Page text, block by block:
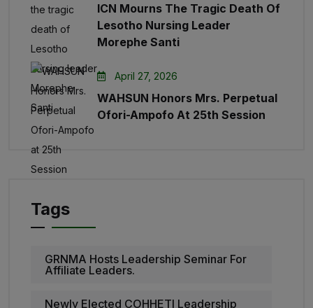
ICN Mourns The Tragic Death Of
Lesotho Nursing Leader
Morephe Santi
April 27, 2026
WAHSUN Honors Mrs. Perpetual
Ofori-Ampofo At 25th Session
Tags
GRNMA Hosts Leadership Seminar For
Affiliate Leaders.
Newly Elected COHHETI Leadership